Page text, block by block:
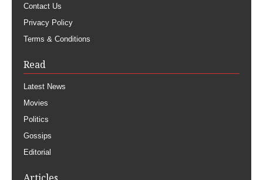
Contact Us
Privacy Policy
Terms & Conditions
Read
Latest News
Movies
Politics
Gossips
Editorial